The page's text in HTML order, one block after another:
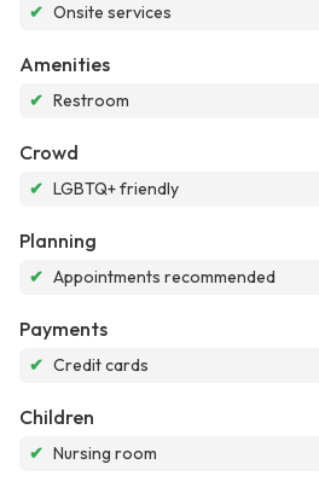
✔ Onsite services
Amenities
✔ Restroom
Crowd
✔ LGBTQ+ friendly
Planning
✔ Appointments recommended
Payments
✔ Credit cards
Children
✔ Nursing room